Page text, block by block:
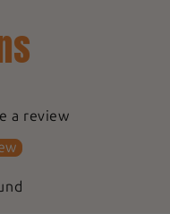
a review